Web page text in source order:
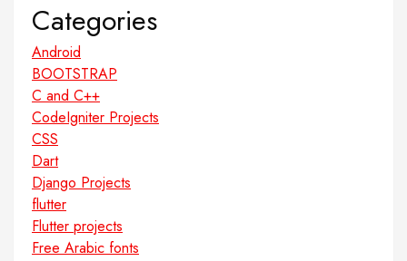
Categories
Android
BOOTSTRAP
C and C++
CodeIgniter Projects
CSS
Dart
Django Projects
flutter
Flutter projects
Free Arabic fonts